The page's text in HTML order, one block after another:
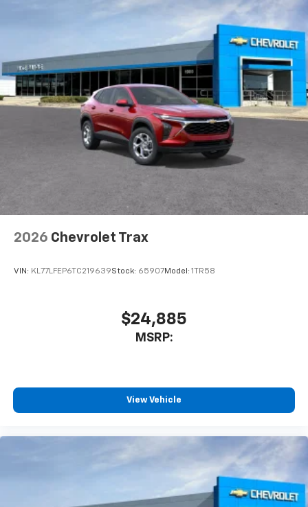
your perfect entertainment easier than ever
Active Noise Cancellation
This technology blocks and absorbs sound, as
well as dampens and eliminates vibrations,
helping to leave outside noise where it
belongs
In-cabin microphones distinguish unwanted
powertrain noise and cancels it to help create
a quiet interior cabin
2026 Chevrolet Trax
VIN: KL77LFEP6TC219639Stock: 65907Model: 1TR58
$24,885
MSRP:
View Vehicle